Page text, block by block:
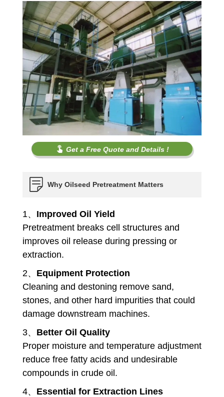
Get a Free Quote and Details !
Why Oilseed Pretreatment Matters
1、 Improved Oil Yield
Pretreatment breaks cell structures and
improves oil release during pressing or
extraction.
2、 Equipment Protection
Cleaning and destoning remove sand,
stones, and other hard impurities that could
damage downstream machines.
3、 Better Oil Quality
Proper moisture and temperature adjustment
reduce free fatty acids and undesirable
compounds in crude oil.
4、 Essential for Extraction Lines